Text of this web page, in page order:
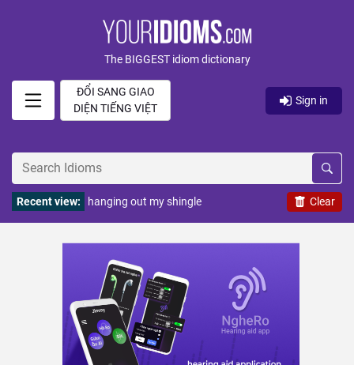
The BIGGEST idiom dictionary
ĐỔI SANG GIAO
DIỆN TIẾNG VIỆT
Sign in
Clear
Recent view: hanging out my shingle